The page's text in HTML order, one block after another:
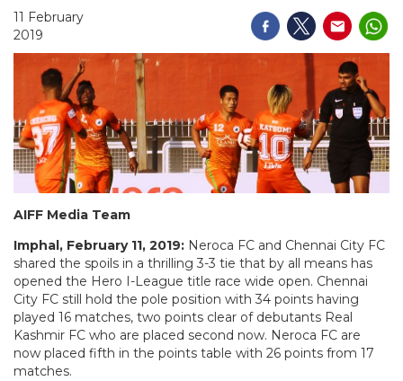
11 February
2019
AIFF Media Team
Imphal, February 11, 2019: Neroca FC and Chennai City FC
shared the spoils in a thrilling 3-3 tie that by all means has
opened the Hero I-League title race wide open. Chennai
City FC still hold the pole position with 34 points having
played 16 matches, two points clear of debutants Real
Kashmir FC who are placed second now. Neroca FC are
now placed fifth in the points table with 26 points from 17
matches.